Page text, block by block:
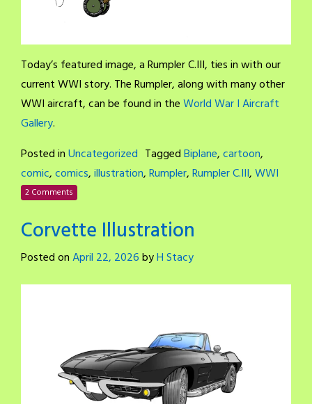
Today’s featured image, a Rumpler C.III, ties in with our
current WWI story. The Rumpler, along with many other
WWI aircraft, can be found in theWorld War I Aircraft
Gallery.
Posted inUncategorized TaggedBiplane,cartoon,
comic,comics,illustration,Rumpler,Rumpler C.III,WWI
2 Comments
Corvette Illustration
Posted onApril 22, 2026byH Stacy